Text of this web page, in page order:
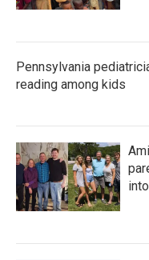
Pennsylvania
reading among kids